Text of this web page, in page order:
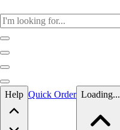
Skip to main content
Help Quick Order Loading...